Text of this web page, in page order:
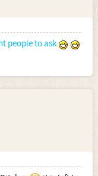
people to ask